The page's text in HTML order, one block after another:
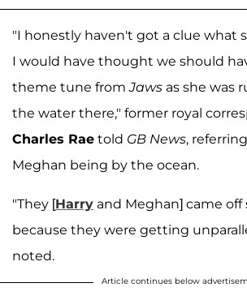
"I honestly haven't got a clue what
I would have thought we should
theme tune fromJaws as she was
the water there," former royal
Charles Rae told GB News,
Meghan being by the ocean.
"They [Harry and Meghan] came off
because they were getting
noted.
Article continues below